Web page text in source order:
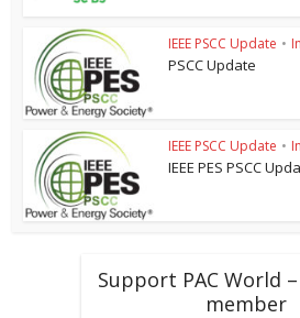
IEEE PSCC Update •
PSCC Update
IEEE PSCC Update •
IEEE PES PSCC
Support PAC World
member